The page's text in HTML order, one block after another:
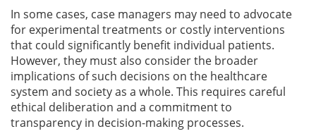
In some cases, case managers may need to advocate
for experimental treatments or costly interventions
that could significantly benefit individual patients.
However, they must also consider the broader
implications of such decisions on the healthcare
system and society as a whole. This requires careful
ethical deliberation and a commitment to
transparency in decision-making processes.